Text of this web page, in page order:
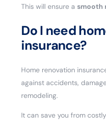
This will ensure asmooth
Do I need
insurance?
Home renovation
against accidents,
remodeling.
It can save you from